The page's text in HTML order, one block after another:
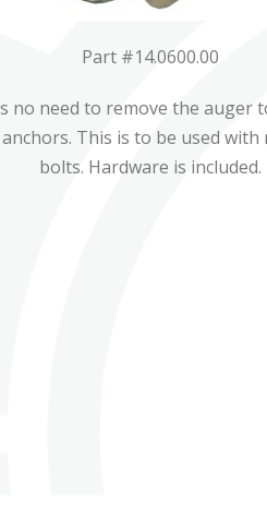
Part #14.0600.00
no need to remove the auger
This is to be used with
bolts. Hardware is included.